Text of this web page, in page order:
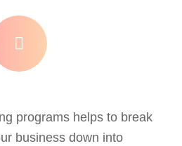
programs helps to break
business down into